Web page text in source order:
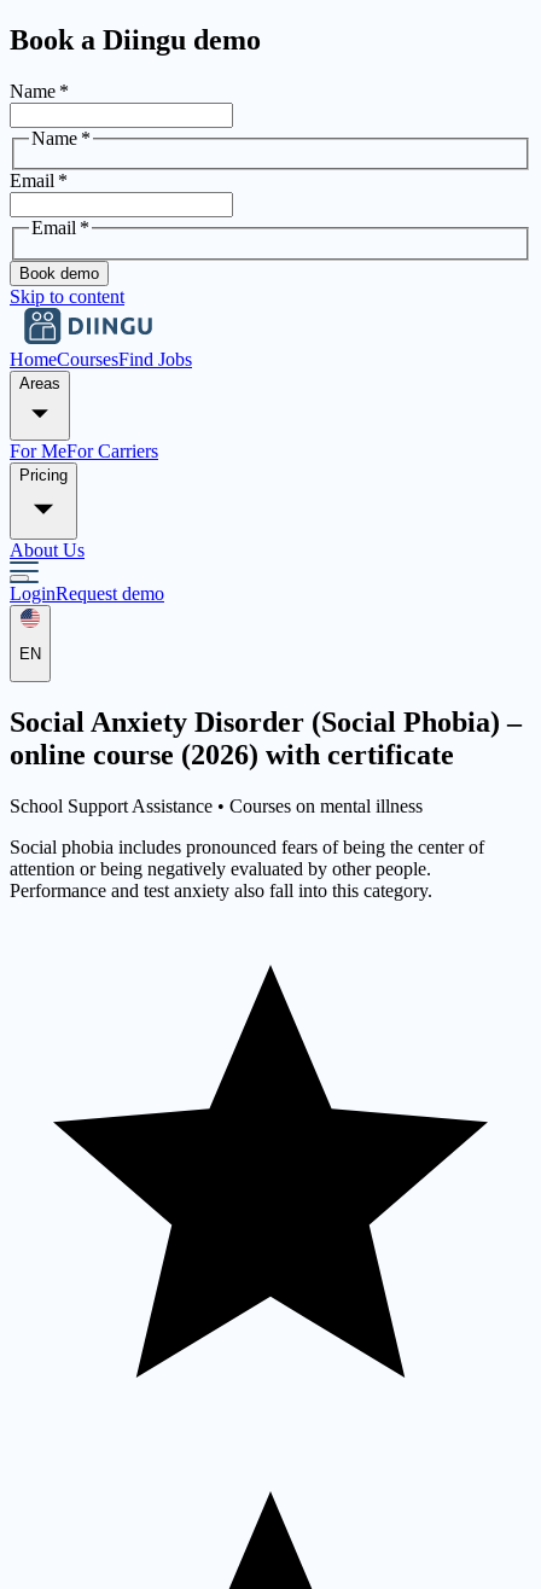
Book a Diingu demo
Name *
Name *
Email *
Email *
Book demo
Skip to content
HomeCoursesFind Jobs
Areas
For MeFor Carriers
Pricing
About Us
LoginRequest demo
EN
Social Anxiety Disorder (Social Phobia) –
online course (2026) with certificate
School Support Assistance • Courses on mental illness
Social phobia includes pronounced fears of being the center of
attention or being negatively evaluated by other people.
Performance and test anxiety also fall into this category.